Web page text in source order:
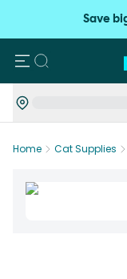
Save
Search
Home Cat Supplies